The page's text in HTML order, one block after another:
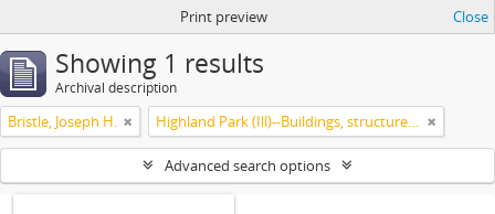
Print preview Close
Showing 1 results
Archival description
Bristle, Joseph H. Highland Park (Ill)--Buildings, structures, etc.
Advanced search options